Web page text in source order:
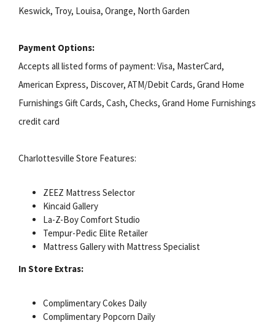
Keswick, Troy, Louisa, Orange, North Garden
Payment Options:
Accepts all listed forms of payment: Visa, MasterCard,
American Express, Discover, ATM/Debit Cards, Grand Home
Furnishings Gift Cards, Cash, Checks, Grand Home Furnishings
credit card
Charlottesville Store Features:
ZEEZ Mattress Selector
Kincaid Gallery
La-Z-Boy Comfort Studio
Tempur-Pedic Elite Retailer
Mattress Gallery with Mattress Specialist
In Store Extras:
Complimentary Cokes Daily
Complimentary Popcorn Daily